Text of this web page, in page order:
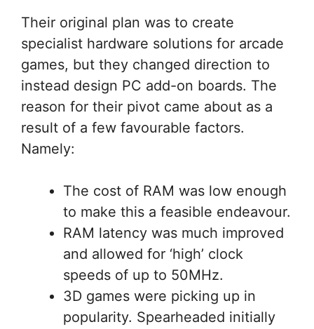
Their original plan was to create
specialist hardware solutions for arcade
games, but they changed direction to
instead design PC add-on boards. The
reason for their pivot came about as a
result of a few favourable factors.
Namely:
The cost of RAM was low enough
to make this a feasible endeavour.
RAM latency was much improved
and allowed for ‘high’ clock
speeds of up to 50MHz.
3D games were picking up in
popularity. Spearheaded initially